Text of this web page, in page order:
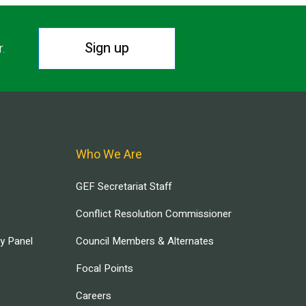
Sign up
Panel
Who We Are
GEF Secretariat Staff
Conflict Resolution Commissioner
Council Members & Alternates
Focal Points
Careers